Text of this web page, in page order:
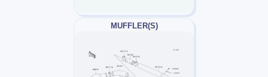
MUFFLER(S)